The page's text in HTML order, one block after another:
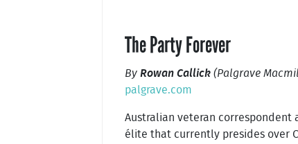
The Party Forever
By Rowan Callick (Palgrave
palgrave.com
Australian veteran correspondent
élite that currently presides over